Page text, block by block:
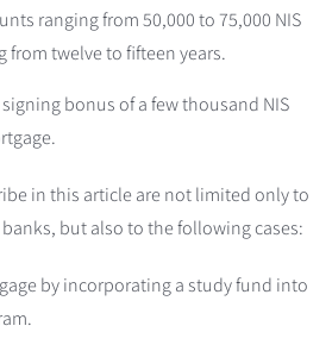
ranging from 50,000 to 75,000 NIS
from twelve to fifteen years.
bonus of a few thousand NIS
in this article are not limited only to
but also to the following cases:
by incorporating a study fund into